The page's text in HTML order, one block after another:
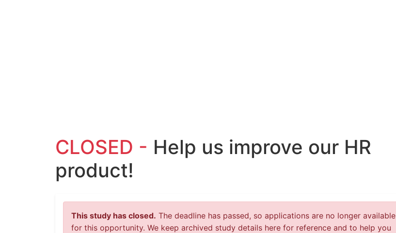
CLOSED - Help us improve our HR
product!
This study has closed. The deadline has passed, so applications are no longer available
for this opportunity. We keep archived study details here for reference and to help you